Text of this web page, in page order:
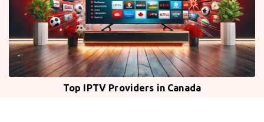
Top IPTV Providers in Canada